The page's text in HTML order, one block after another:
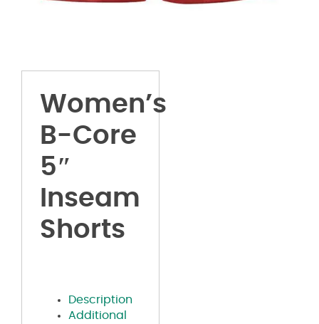
Women’s
B-Core
5″
Inseam
Shorts
Description
Additional